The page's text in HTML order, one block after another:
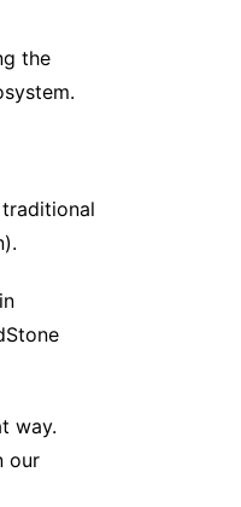
the
way.
our